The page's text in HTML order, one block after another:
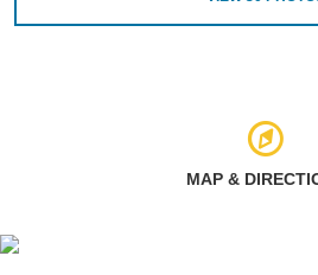
MAP &